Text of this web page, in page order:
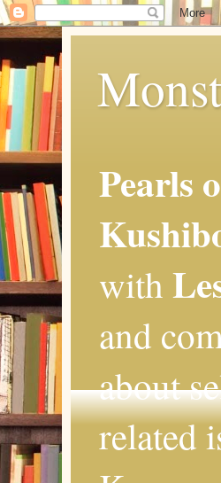
Pearls
with
and
about
related